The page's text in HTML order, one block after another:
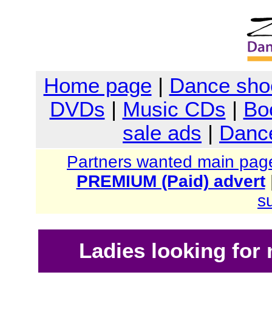
Home page | Dance
DVDs | Music CDs |
sale ads |
Partners wanted main
PREMIUM (Paid) advert
Ladies looking for